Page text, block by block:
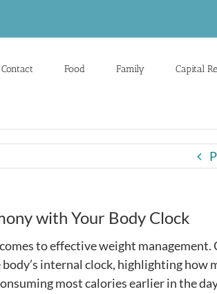
Food Family Capital
with Your Body Clock
to effective weight
internal clock, highlighting how
most calories earlier in the